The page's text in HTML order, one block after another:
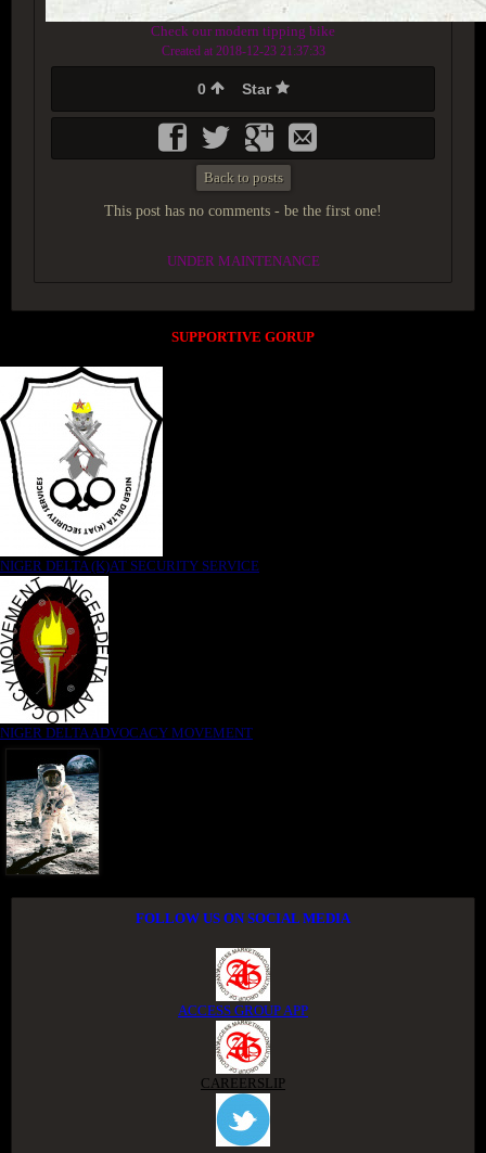
Check our modern tipping bike
Created at 2018-12-23 21:37:33
0 Star
Back to posts
This post has no comments - be the first one!
UNDER MAINTENANCE
SUPPORTIVE GORUP
NIGER DELTA (K)AT SECURITY SERVICE
NIGER DELTA ADVOCACY MOVEMENT
FOLLOW US ON SOCIAL MEDIA
ACCESS GROUP APP
CAREERSLIP